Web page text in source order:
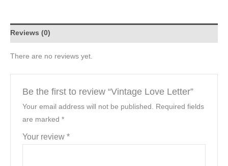
Reviews (0)
There are no reviews yet.
Be the first to review “Vintage Love Letter”
Your email address will not be published.
Required fields
are marked *
Your review *